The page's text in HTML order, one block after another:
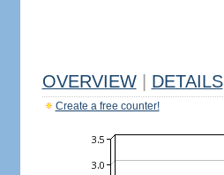
OVERVIEW DETAILS
Create a free counter!